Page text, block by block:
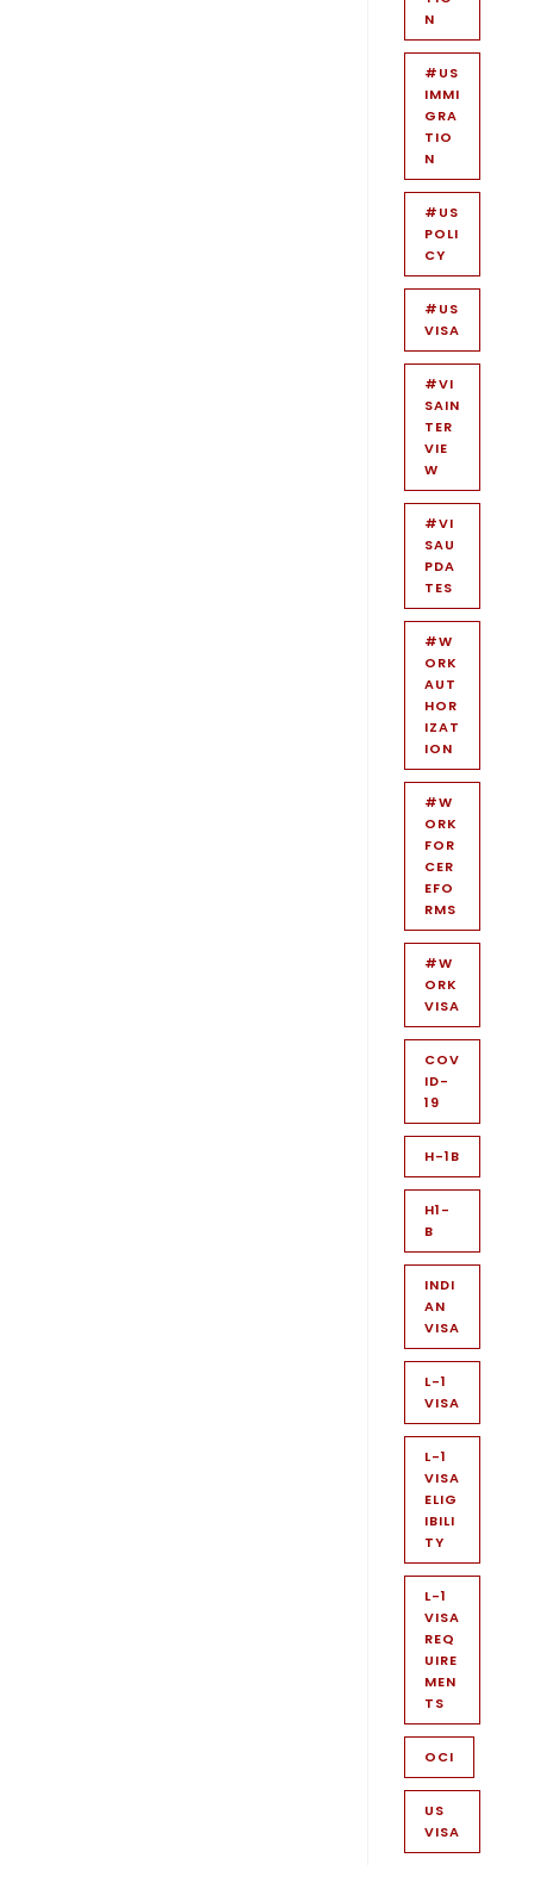
N
#US
IMMI
GRA
TIO
N
#US
POLI
CY
#US
VISA
#VI
SAIN
TER
VIE
W
#VI
SAU
PDA
TES
#W
ORK
AUT
HOR
IZAT
ION
#W
ORK
FOR
CER
EFO
RMS
#W
ORK
VISA
COV
ID-
19
H-1B
H1-
B
INDI
AN
VISA
L-1
VISA
L-1
VISA
ELIG
IBILI
TY
L-1
VISA
REQ
UIRE
MEN
TS
OCI
US
VISA